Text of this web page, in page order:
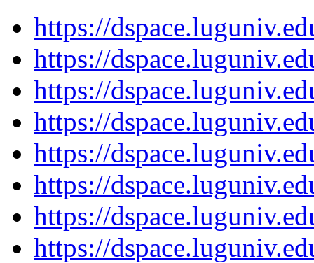
https://
https://
https://
https://
https://
https://
https://
https://